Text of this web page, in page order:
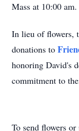
Mass at 10:00 am.
In lieu of flowers,
donations to
honoring David's
commitment to
To send flowers